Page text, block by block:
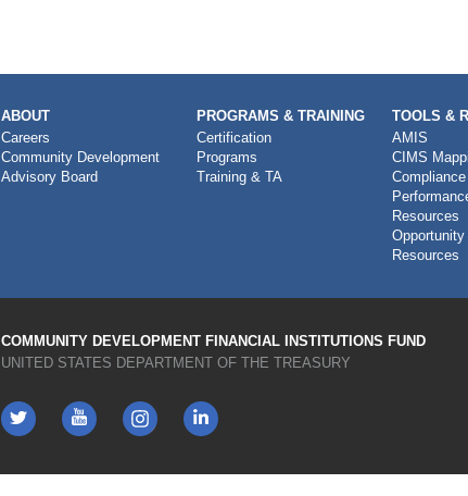
MAIN
NAVIGATION
ABOUT
Careers
Community Development
Advisory Board
PROGRAMS & TRAINING
Certification
Programs
Training & TA
TOOLS &
AMIS
CIMS
Compliance
Resources
Opportunity
Resources
COMMUNITY DEVELOPMENT FINANCIAL INSTITUTIONS FUND
UNITED STATES DEPARTMENT OF THE TREASURY
Twitter YouTube LinkedIn